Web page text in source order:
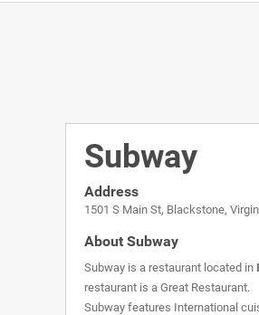
Subway
Address
1501 S Main St, Blackstone,
About Subway
Subway is a restaurant located in
restaurant is a Great Restaurant.
Subway features International